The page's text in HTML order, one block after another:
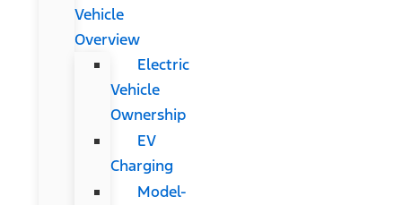
Vehicle
Overview
Electric
Vehicle
Ownership
EV
Charging
Model-